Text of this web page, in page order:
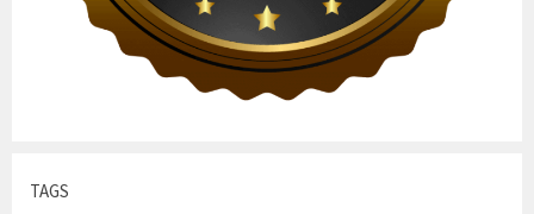
TAGS